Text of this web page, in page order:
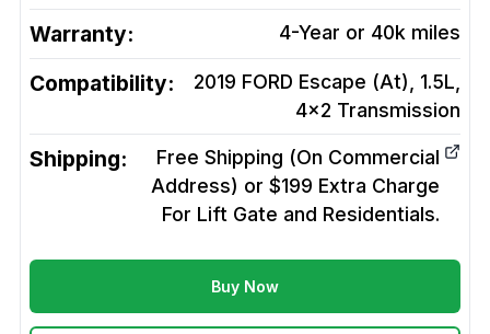
Warranty: 4-Year or 40k miles
Compatibility:
2019 FORD Escape (At), 1.5L,
4x2 Transmission
Shipping:
Free Shipping (On Commercial
Address) or $199 Extra Charge
For Lift Gate and Residentials.
Buy Now